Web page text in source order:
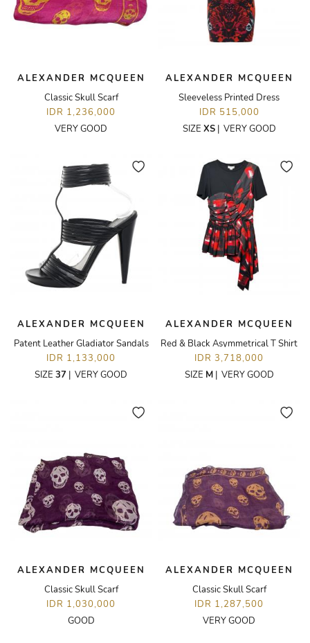
ALEXANDER MCQUEEN
Classic Skull Scarf
IDR 1,236,000
VERY GOOD
ALEXANDER MCQUEEN
Sleeveless Printed Dress
IDR 515,000
SIZE XS| VERY GOOD
ALEXANDER MCQUEEN
Patent Leather Gladiator Sandals
IDR 1,133,000
SIZE 37 | VERY GOOD
ALEXANDER MCQUEEN
Red & Black Asymmetrical T Shirt
IDR 3,718,000
SIZE M| VERY GOOD
ALEXANDER MCQUEEN
Classic Skull Scarf
IDR 1,030,000
GOOD
ALEXANDER MCQUEEN
Classic Skull Scarf
IDR 1,287,500
VERY GOOD